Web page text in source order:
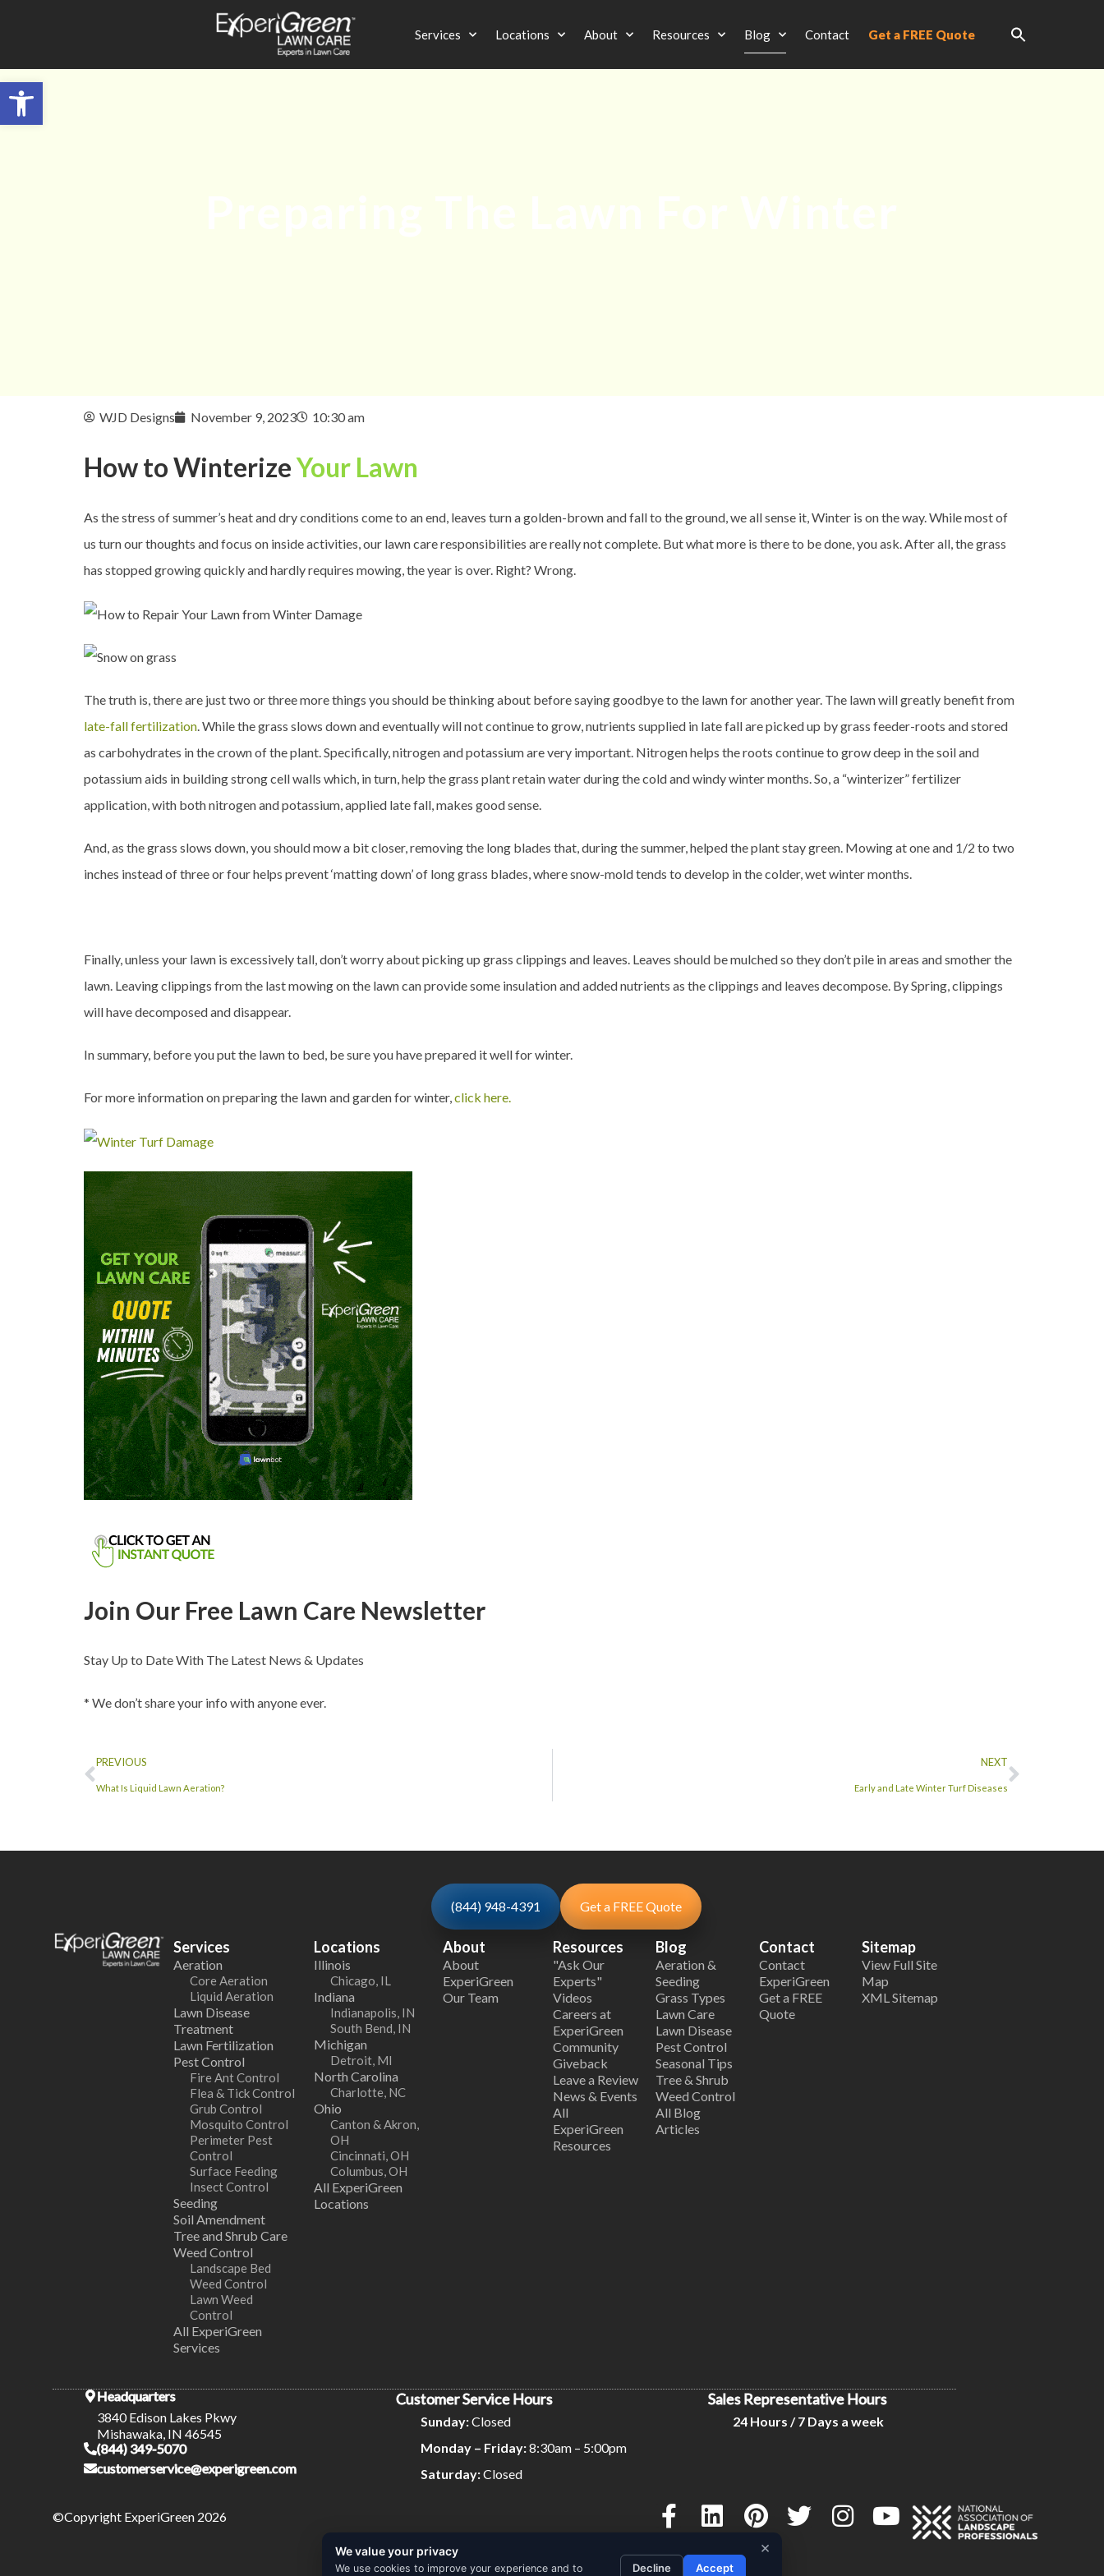
Open toolbar
Services Locations About Resources Blog Contact Get a FREE Quote
WJD Designs November 9, 2023 10:30 am
How to WinterizeYour Lawn
As the stress of summer’s heat and dry conditions come to an end, leaves turn a golden-brown and fall to the ground, we all sense it, Winter is on the way. While most of
us turn our thoughts and focus on inside activities, our lawn care responsibilities are really not complete. But what more is there to be done, you ask. After all, the grass
has stopped growing quickly and hardly requires mowing, the year is over. Right? Wrong.
The truth is, there are just two or three more things you should be thinking about before saying goodbye to the lawn for another year. The lawn will greatly benefit from
late-fall fertilization. While the grass slows down and eventually will not continue to grow, nutrients supplied in late fall are picked up by grass feeder-roots and stored
as carbohydrates in the crown of the plant. Specifically, nitrogen and potassium are very important. Nitrogen helps the roots continue to grow deep in the soil and
potassium aids in building strong cell walls which, in turn, help the grass plant retain water during the cold and windy winter months. So, a “winterizer” fertilizer
application, with both nitrogen and potassium, applied late fall, makes good sense.
And, as the grass slows down, you should mow a bit closer, removing the long blades that, during the summer, helped the plant stay green. Mowing at one and 1/2 to two
inches instead of three or four helps prevent ‘matting down’ of long grass blades, where snow-mold tends to develop in the colder, wet winter months.
Finally, unless your lawn is excessively tall, don’t worry about picking up grass clippings and leaves. Leaves should be mulched so they don’t pile in areas and smother the
lawn. Leaving clippings from the last mowing on the lawn can provide some insulation and added nutrients as the clippings and leaves decompose. By Spring, clippings
will have decomposed and disappear.
In summary, before you put the lawn to bed, be sure you have prepared it well for winter.
For more information on preparing the lawn and garden for winter,click here.
Join Our Free Lawn Care Newsletter
Stay Up to Date With The Latest News & Updates
* We don’t share your info with anyone ever.
PREVIOUS
What Is Liquid Lawn Aeration?
NEXT
Early and Late Winter Turf Diseases
(844) 948-4391 Get a FREE Quote
Services
Aeration
Core Aeration
Liquid Aeration
Lawn Disease
Treatment
Lawn Fertilization
Pest Control
Fire Ant Control
Flea & Tick Control
Grub Control
Mosquito Control
Perimeter Pest
Control
Surface Feeding
Insect Control
Seeding
Soil Amendment
Tree and Shrub Care
Weed Control
Landscape Bed
Weed Control
Lawn Weed
Control
All ExperiGreen
Services
Locations
Illinois
Chicago, IL
Indiana
Indianapolis, IN
South Bend, IN
Michigan
Detroit, MI
North Carolina
Charlotte, NC
Ohio
Canton & Akron,
OH
Cincinnati, OH
Columbus, OH
All ExperiGreen
Locations
About
About
ExperiGreen
Our Team
Resources
"Ask Our
Experts"
Videos
Careers at
ExperiGreen
Community
Giveback
Leave a Review
News & Events
All
ExperiGreen
Resources
Blog
Aeration &
Seeding
Grass Types
Lawn Care
Lawn Disease
Pest Control
Seasonal Tips
Tree & Shrub
Weed Control
All Blog
Articles
Contact
Contact
ExperiGreen
Get a FREE
Quote
Sitemap
View Full Site
Map
XML Sitemap
Headquarters
3840 Edison Lakes Pkwy
Mishawaka, IN 46545
(844) 349-5070
customerservice@experigreen.com
Customer Service Hours
Sunday:Closed
Monday – Friday:8:30am – 5:00pm
Saturday:Closed
Sales Representative Hours
24 Hours / 7 Days a week
©Copyright ExperiGreen 2026
Terms and Conditions
We value your privacy
We use cookies to improve your experience and to Decline Accept
×